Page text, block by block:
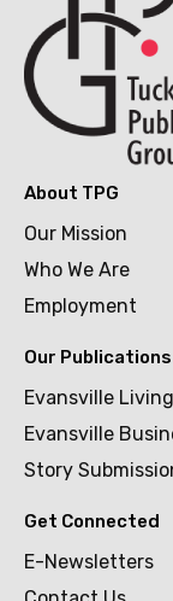
About TPG
Our Mission
Who We Are
Employment
Our Publications
Evansville Living
Evansville
Story
Get Connected
E-Newsletters